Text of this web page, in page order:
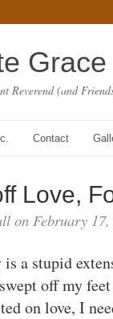
Grace
Reverend (and
Contact
Love,
on February 17,
is a stupid
off my
on love, I